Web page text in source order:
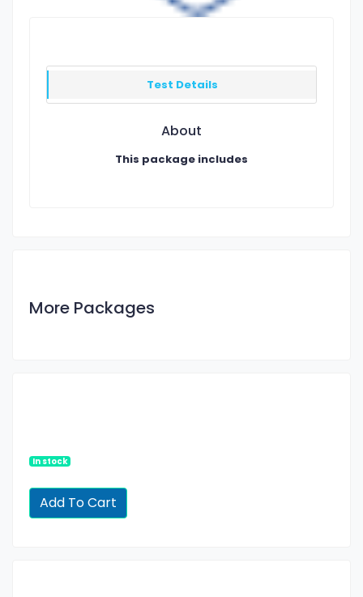
Test Details
About
This package includes
More Packages
In stock